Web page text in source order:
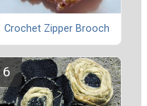
Crochet Zipper Brooch